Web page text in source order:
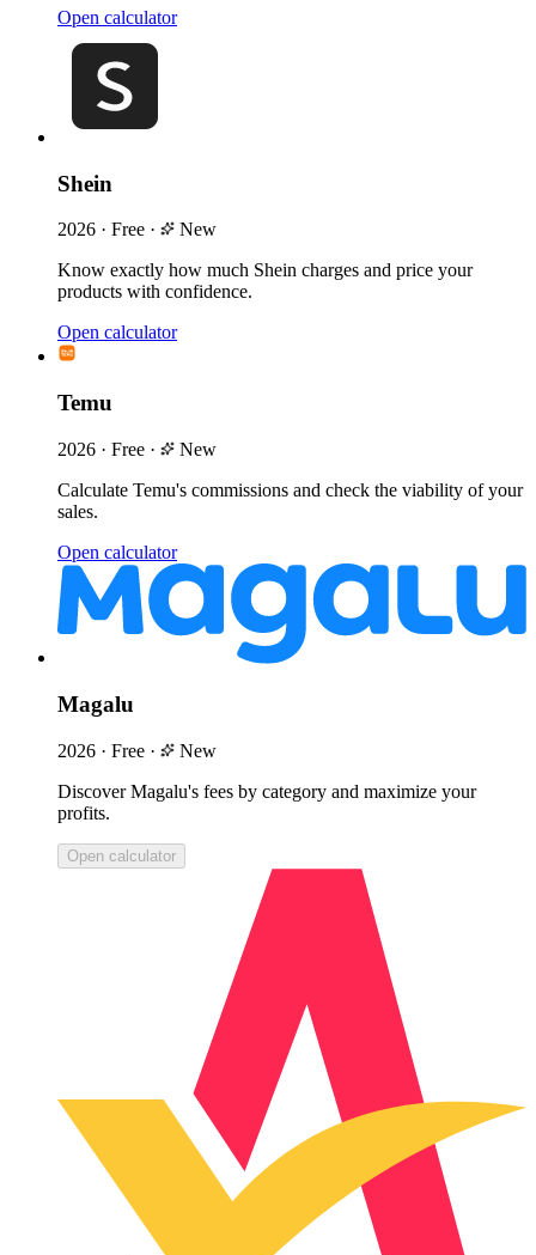
Open calculator
Shein
2026 · Free ·
New
Know exactly how much Shein charges and price your
products with confidence.
Open calculator
Temu
2026 · Free ·
New
Calculate Temu's commissions and check the viability of your
sales.
Open calculator
Magalu
2026 · Free ·
New
Discover Magalu's fees by category and maximize your
profits.
Open calculator